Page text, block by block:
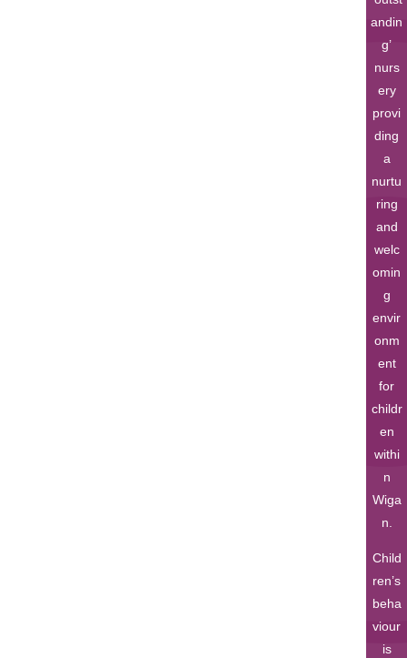
andin
g’
nurs
ery
provi
ding
a
nurtu
ring
and
welc
omin
g
envir
onm
ent
for
childr
en
withi
n
Wiga
n.
Child
ren’s
beha
viour
is